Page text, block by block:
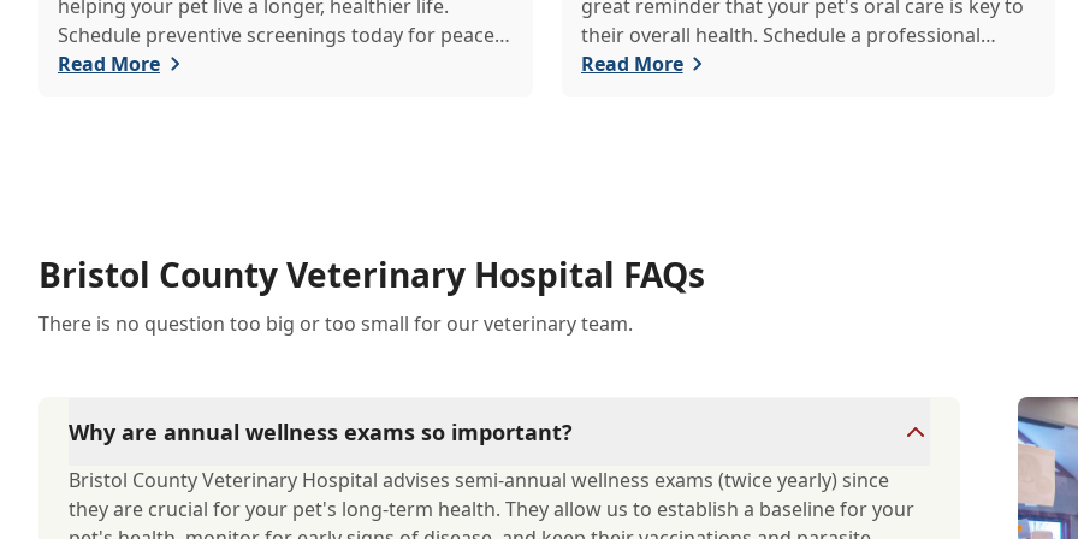
helping your pet live a longer, healthier life.
Schedule preventive screenings today for peace
of mind and personalized care.
Read More
great reminder that your pet's oral care is key to
their overall health. Schedule a professional
cleaning to keep their smile bright and healthy!
Read More
Bristol County Veterinary Hospital FAQs
There is no question too big or too small for our veterinary team.
Why are annual wellness exams so important?
Bristol County Veterinary Hospital advises semi-annual wellness exams (twice yearly) since
they are crucial for your pet's long-term health. They allow us to establish a baseline for your